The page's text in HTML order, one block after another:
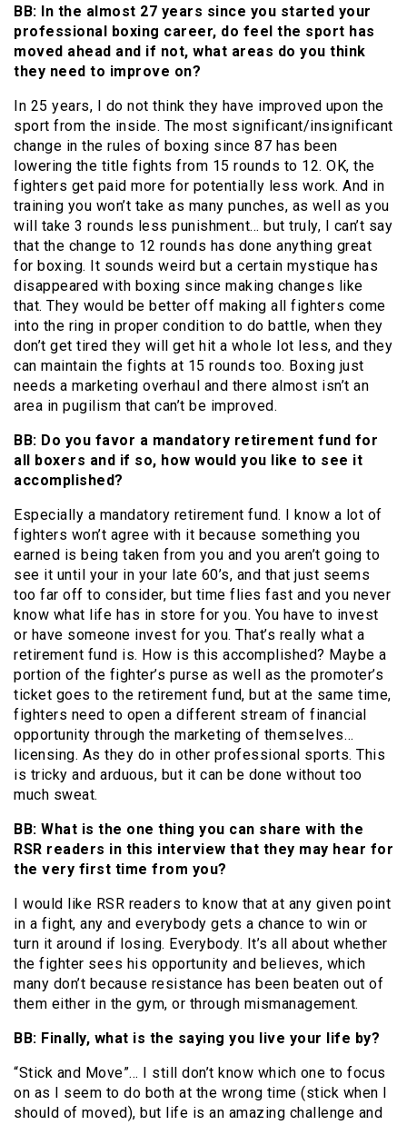
BB: In the almost 27 years since you started your
professional boxing career, do feel the sport has
moved ahead and if not, what areas do you think
they need to improve on?
In 25 years, I do not think they have improved upon the
sport from the inside. The most significant/insignificant
change in the rules of boxing since 87 has been
lowering the title fights from 15 rounds to 12. OK, the
fighters get paid more for potentially less work. And in
training you won’t take as many punches, as well as you
will take 3 rounds less punishment… but truly, I can’t say
that the change to 12 rounds has done anything great
for boxing. It sounds weird but a certain mystique has
disappeared with boxing since making changes like
that. They would be better off making all fighters come
into the ring in proper condition to do battle, when they
don’t get tired they will get hit a whole lot less, and they
can maintain the fights at 15 rounds too. Boxing just
needs a marketing overhaul and there almost isn’t an
area in pugilism that can’t be improved.
BB: Do you favor a mandatory retirement fund for
all boxers and if so, how would you like to see it
accomplished?
Especially a mandatory retirement fund. I know a lot of
fighters won’t agree with it because something you
earned is being taken from you and you aren’t going to
see it until your in your late 60’s, and that just seems
too far off to consider, but time flies fast and you never
know what life has in store for you. You have to invest
or have someone invest for you. That’s really what a
retirement fund is. How is this accomplished? Maybe a
portion of the fighter’s purse as well as the promoter’s
ticket goes to the retirement fund, but at the same time,
fighters need to open a different stream of financial
opportunity through the marketing of themselves…
licensing. As they do in other professional sports. This
is tricky and arduous, but it can be done without too
much sweat.
BB: What is the one thing you can share with the
RSR readers in this interview that they may hear for
the very first time from you?
I would like RSR readers to know that at any given point
in a fight, any and everybody gets a chance to win or
turn it around if losing. Everybody. It’s all about whether
the fighter sees his opportunity and believes, which
many don’t because resistance has been beaten out of
them either in the gym, or through mismanagement.
BB: Finally, what is the saying you live your life by?
“Stick and Move”… I still don’t know which one to focus
on as I seem to do both at the wrong time (stick when I
should of moved), but life is an amazing challenge and